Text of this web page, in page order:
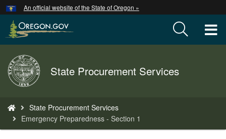
Skip
to
main
An official website of the State of Oregon »
Back
to
Home
State Procurement Services
are
here:
State Procurement Services
Emergency Preparedness - Section 1
Hidden Submit